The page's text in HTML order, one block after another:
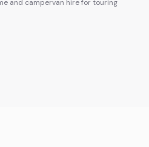
and campervan hire for touring